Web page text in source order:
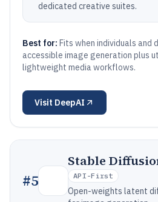
dedicated creative suites.
Best for: Fits when individuals and
accessible image generation plus
lightweight media workflows.
Visit DeepAI
#5
Stable
API-First
Open-weights latent